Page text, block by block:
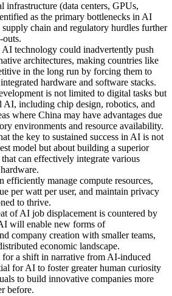
infrastructure (data centers, GPUs,
as the primary bottlenecks in AI
chain and regulatory hurdles further
technology could inadvertently push
architectures, making countries like
in the long run by forcing them to
hardware and software stacks.
is not limited to digital tasks but
AI, including chip design, robotics, and
where China may have advantages due
environments and resource availability.
the key to sustained success in AI is not
model but about building a superior
can effectively integrate various
efficiently manage compute resources,
per watt per user, and maintain privacy
to thrive.
of AI job displacement is countered by
will enable new forms of
company creation with smaller teams,
economic landscape.
for a shift in narrative from AI-induced
for AI to foster greater human curiosity
to build innovative companies more
before.